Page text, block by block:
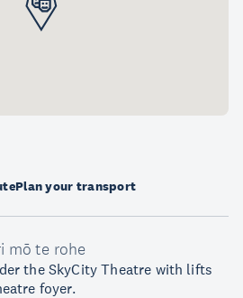
Plan your transport
mō te rohe
the SkyCity Theatre with lifts
foyer.